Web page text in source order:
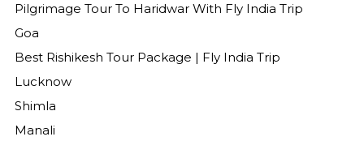
Pilgrimage Tour To Haridwar With Fly India Trip
Goa
Best Rishikesh Tour Package | Fly India Trip
Lucknow
Shimla
Manali